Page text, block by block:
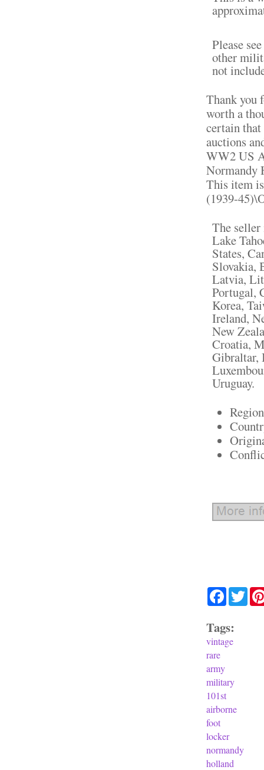
Please
other
not
Thank you
worth a
certain
auctions
WW2 US
Normandy
This item
(1939-
The seller
Lake
States,
Slovakia,
Latvia,
Portugal,
Korea,
Ireland,
New
Croatia,
Gibraltar,
Uruguay.
Facebook
Tags:
vintage
rare
army
military
101st
airborne
foot
locker
normandy
holland